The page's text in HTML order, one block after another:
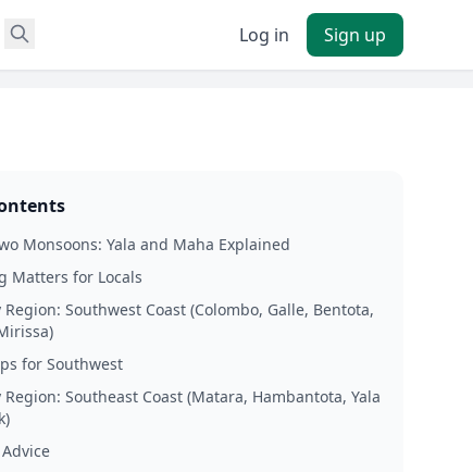
Log in Sign up
Monsoons: Yala and Maha Explained
Matters for Locals
Southwest Coast (Colombo, Galle, Bentota,
for Southwest
Southeast Coast (Matara, Hambantota, Yala